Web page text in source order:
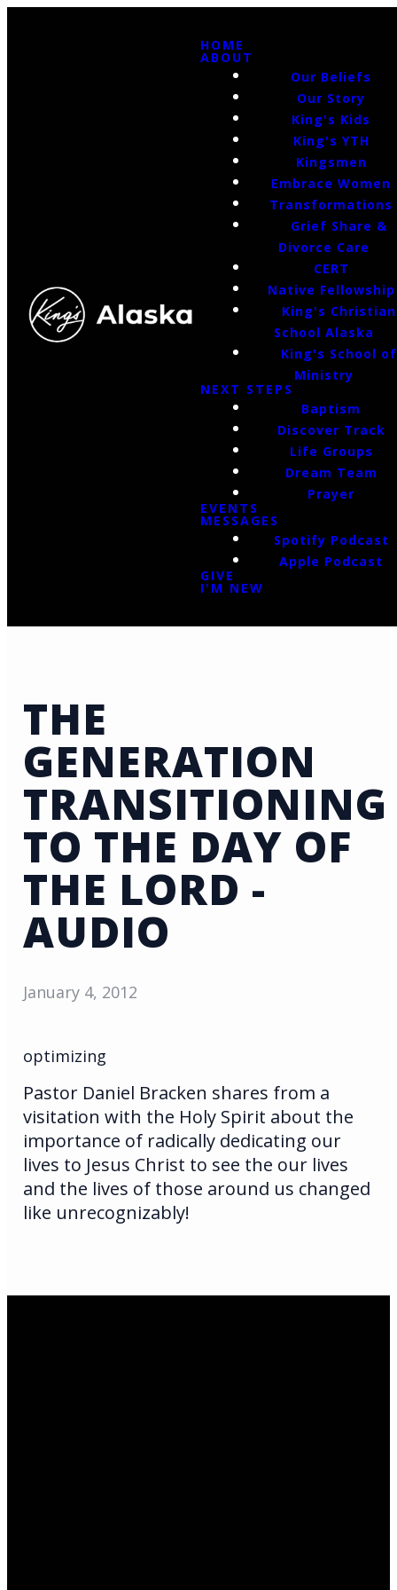
HOME
ABOUT
Our Beliefs
Our Story
King's Kids
King's YTH
Kingsmen
Embrace Women
Transformations
Grief Share &
Divorce Care
CERT
Native Fellowship
King's Christian
School Alaska
King's School of
Ministry
NEXT STEPS
Baptism
Discover Track
Life Groups
Dream Team
Prayer
EVENTS
MESSAGES
Spotify Podcast
Apple Podcast
GIVE
I'M NEW
THE
GENERATION
TRANSITIONING
TO THE DAY OF
THE LORD -
AUDIO
January 4, 2012
optimizing
Pastor Daniel Bracken shares from a
visitation with the Holy Spirit about the
importance of radically dedicating our
lives to Jesus Christ to see the our lives
and the lives of those around us changed
like unrecognizably!